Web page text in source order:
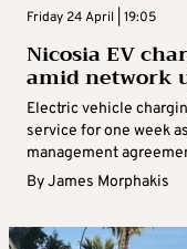
Friday 24 April | 19:05
Nicosia EV
amid network
Electric vehicle
service for one week
management
ByJames Morphakis